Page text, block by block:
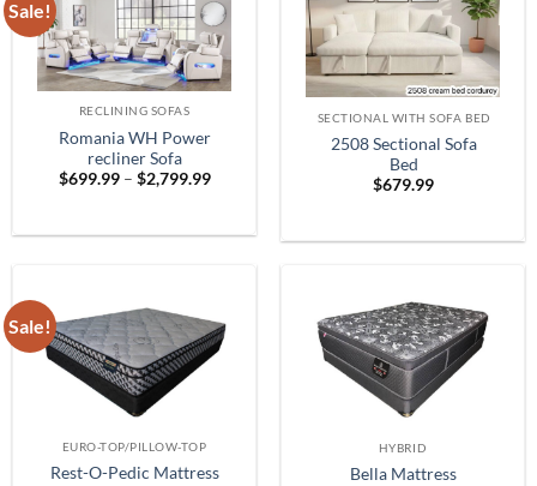
Sale!
RECLINING SOFAS
Romania WH Power
recliner Sofa
$699.99 – $2,799.99Price
$2,799.99
SECTIONAL WITH SOFA BED
2508 Sectional Sofa
Bed
$679.99
Sale!
EURO-TOP/PILLOW-TOP
Rest-O-Pedic Mattress
HYBRID
Bella Mattress